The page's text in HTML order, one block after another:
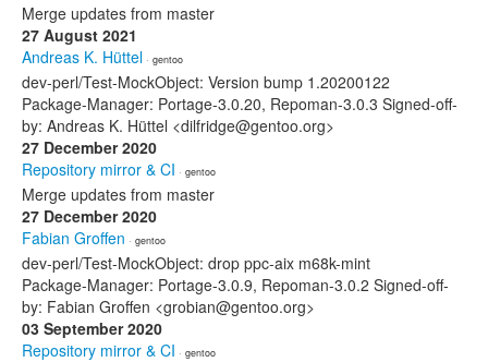
Merge updates from master
27 August 2021
Andreas K. Hüttel · gentoo
dev-perl/Test-MockObject: Version bump 1.20200122
Package-Manager: Portage-3.0.20, Repoman-3.0.3 Signed-off-
by: Andreas K. Hüttel <dilfridge@gentoo.org>
27 December 2020
Repository mirror & CI · gentoo
Merge updates from master
27 December 2020
Fabian Groffen · gentoo
dev-perl/Test-MockObject: drop ppc-aix m68k-mint
Package-Manager: Portage-3.0.9, Repoman-3.0.2 Signed-off-
by: Fabian Groffen <grobian@gentoo.org>
03 September 2020
Repository mirror & CI · gentoo